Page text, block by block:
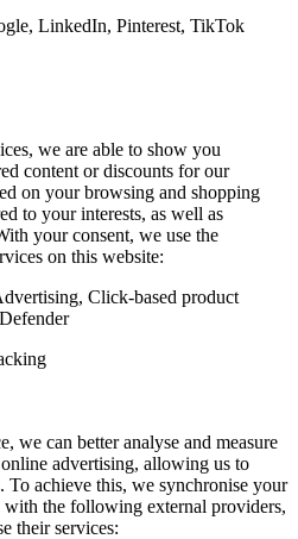
LinkedIn, Pinterest, TikTok
we are able to show you
content or discounts for our
on your browsing and shopping
to your interests, as well as
your consent, we use the
on this website:
Click-based product
we can better analyse and measure
advertising, allowing us to
To achieve this, we synchronise your
with the following external providers,
their services: